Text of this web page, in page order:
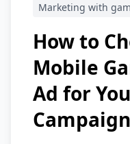
Marketing with
How to
Mobile
Ad for
Campaign